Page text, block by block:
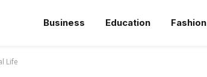
Business Education Fashion
Life